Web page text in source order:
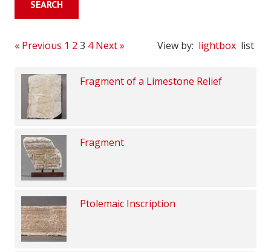
« Previous 1 2 3 4 Next » View by: lightbox list
Fragment of a Limestone Relief
Fragment
Ptolemaic Inscription